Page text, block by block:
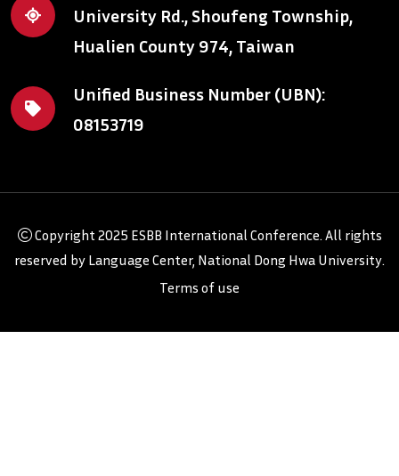
University Rd., Shoufeng Township,
Hualien County 974, Taiwan
Unified Business Number (UBN):
08153719
Copyright2025 ESBB International Conference. All rights
reserved by Language Center, National Dong Hwa University.
Terms of use